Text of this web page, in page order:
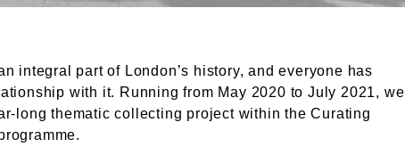
integral part of London’s history, and everyone has
with it. Running from May 2020 to July 2021, we
long thematic collecting project within the Curating